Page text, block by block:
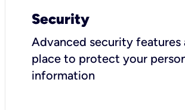
Security
Advanced security features
place to protect your
information